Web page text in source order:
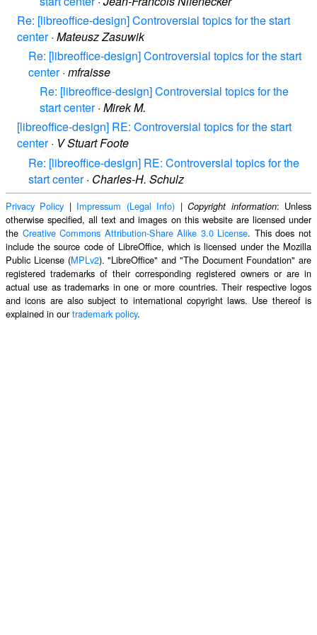
Re: [libreoffice-design] Controversial topics for the start
center· Mateusz Zasuwik
Re: [libreoffice-design] Controversial topics for the start
center· mfraisse
Re: [libreoffice-design] Controversial topics for the
start center· Mirek M.
[libreoffice-design] RE: Controversial topics for the start
center· V Stuart Foote
Re: [libreoffice-design] RE: Controversial topics for the
start center· Charles-H. Schulz
Privacy Policy | Impressum (Legal Info) |Copyright information: Unless
otherwise specified, all text and images on this website are licensed under
the Creative Commons Attribution-Share Alike 3.0 License. This does not
include the source code of LibreOffice, which is licensed under the Mozilla
Public License (MPLv2). "LibreOffice" and "The Document Foundation" are
registered trademarks of their corresponding registered owners or are in
actual use as trademarks in one or more countries. Their respective logos
and icons are also subject to international copyright laws. Use thereof is
explained in ourtrademark policy.